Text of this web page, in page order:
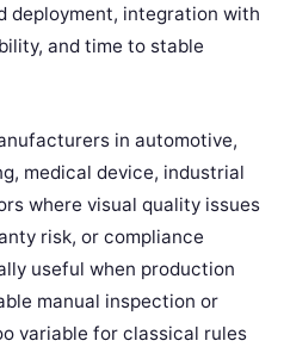
deployment, integration with
and time to stable
in automotive,
medical device, industrial
where visual quality issues
risk, or compliance
useful when production
manual inspection or
variable for classical rules